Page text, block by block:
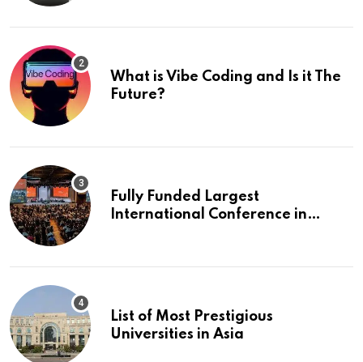
What is Vibe Coding and Is it The
Future?
Fully Funded Largest
International Conference in
List of Most Prestigious
Universities in Asia